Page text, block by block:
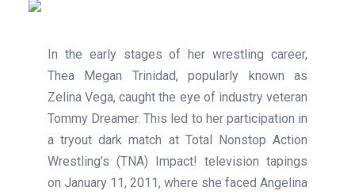
In the early stages of her wrestling career,
Thea Megan Trinidad, popularly known as
Zelina Vega, caught the eye of industry veteran
Tommy Dreamer. This led to her participation in
a tryout dark match at Total Nonstop Action
Wrestling’s (TNA) Impact! television tapings
on January 11, 2011, where she faced Angelina